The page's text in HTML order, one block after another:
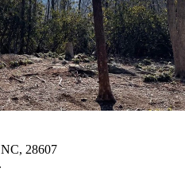
28607